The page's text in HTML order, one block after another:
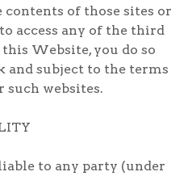
of those sites or
access any of the third
Website, you do so
subject to the terms
such websites.
to any party (under